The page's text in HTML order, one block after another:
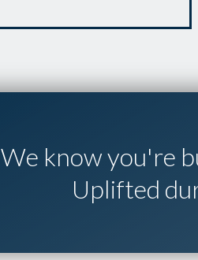
We know you're
Uplifted